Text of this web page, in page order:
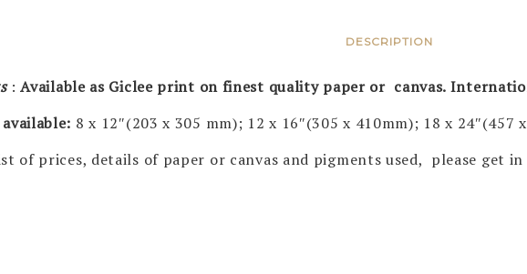
DESCRIPTION
:Available as Giclee print on finest quality paper or canvas.
available: 8 x 12″(203 x 305 mm); 12 x 16″(305 x 410mm); 18 x 24″(457
of prices, details of paper or canvas and pigments used, please get